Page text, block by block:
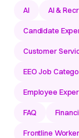
AI AI &
Candidate
Customer
EEO Job
Employee
FAQ
Frontline